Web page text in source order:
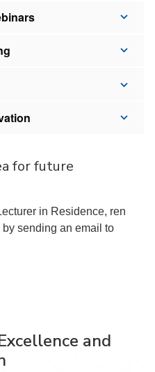
for future
in Residence, ren
sending an email to
and